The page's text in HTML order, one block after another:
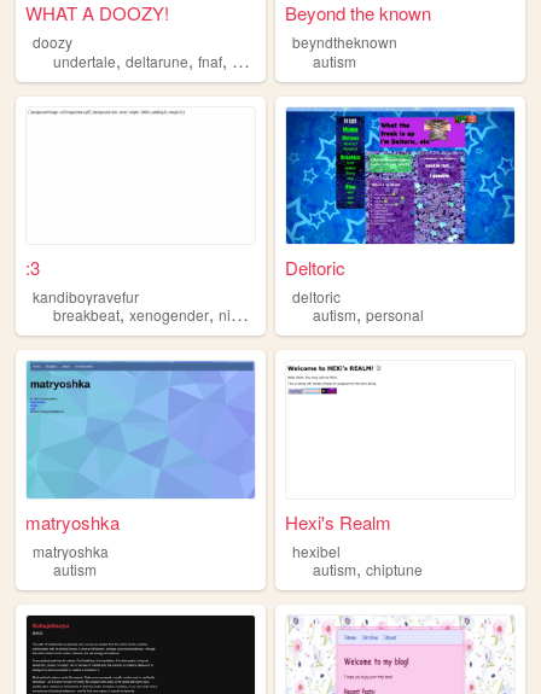
WHAT A DOOZY!
doozy
undertale, deltarune, fnaf, personal autism
Beyond the known
beyndtheknown
autism
:3
kandiboyravefur
breakbeat, xenogender, nintendo autism,agere
Deltoric
deltoric
autism,personal
matryoshka
matryoshka
autism
Hexi's Realm
hexibel
autism,chiptune